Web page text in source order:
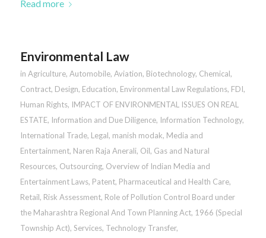
Read more
Environmental Law
in Agriculture, Automobile, Aviation, Biotechnology, Chemical,
Contract, Design, Education, Environmental Law Regulations, FDI,
Human Rights, IMPACT OF ENVIRONMENTAL ISSUES ON REAL
ESTATE, Information and Due Diligence, Information Technology,
International Trade, Legal, manish modak, Media and
Entertainment, Naren Raja Anerali, Oil, Gas and Natural
Resources, Outsourcing, Overview of Indian Media and
Entertainment Laws, Patent, Pharmaceutical and Health Care,
Retail, Risk Assessment, Role of Pollution Control Board under
the Maharashtra Regional And Town Planning Act, 1966 (Special
Township Act), Services, Technology Transfer,